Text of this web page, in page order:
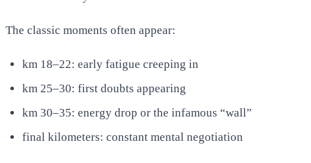
The classic moments often appear:
km 18–22: early fatigue creeping in
km 25–30: first doubts appearing
km 30–35: energy drop or the infamous “wall”
final kilometers: constant mental negotiation